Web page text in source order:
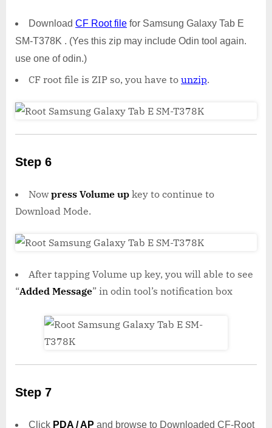
Download CF Root file for Samsung Galaxy Tab E
SM-T378K . (Yes this zip may include Odin tool again.
use one of odin.)
CF root file is ZIP so, you have to unzip.
Step 6
Nowpress Volume up key to continue to
Download Mode.
After tapping Volume up key, you will able to see
“Added Message” in odin tool’s notification box
Step 7
Click PDA / AP and browse to Downloaded CF-Root